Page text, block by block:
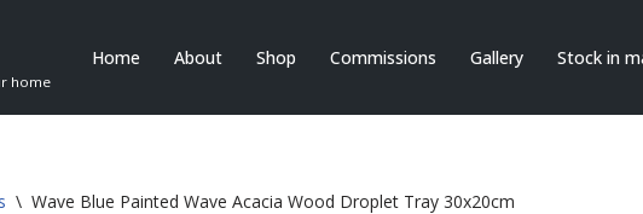
home
Home About Shop Commissions Gallery Stock in
\ Wave Blue Painted Wave Acacia Wood Droplet Tray 30x20cm